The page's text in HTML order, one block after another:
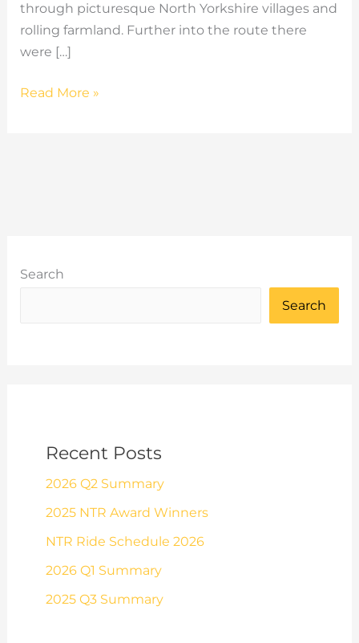
through picturesque North Yorkshire villages and
rolling farmland. Further into the route there
were […]
NTR
Read More »
Search
Search
Recent Posts
2026 Q2 Summary
2025 NTR Award Winners
NTR Ride Schedule 2026
2026 Q1 Summary
2025 Q3 Summary